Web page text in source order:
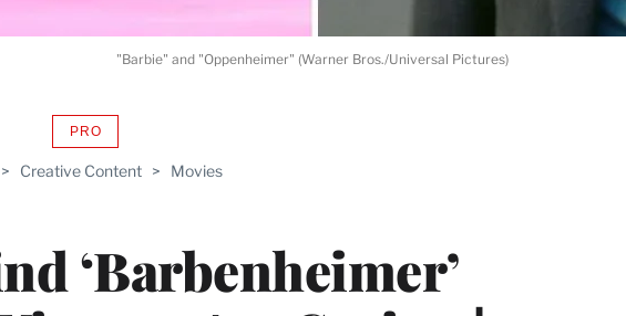
> Creative Content > Movies
‘Barbenheimer’
PROAVAILABLE
WRAPPRO
"Barbie" and "Oppenheimer" (Warner Bros./Universal Pictures)